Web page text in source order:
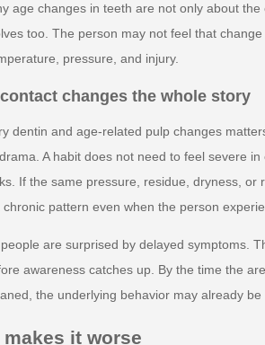
age changes in teeth are not only about
too. The person may not feel that
pressure, and injury.
changes the whole story
dentin and age-related pulp changes
A habit does not need to feel severe
If the same pressure, residue, dryness, or
pattern even when the person
are surprised by delayed symptoms.
awareness catches up. By the time the
the underlying behavior may already
it worse